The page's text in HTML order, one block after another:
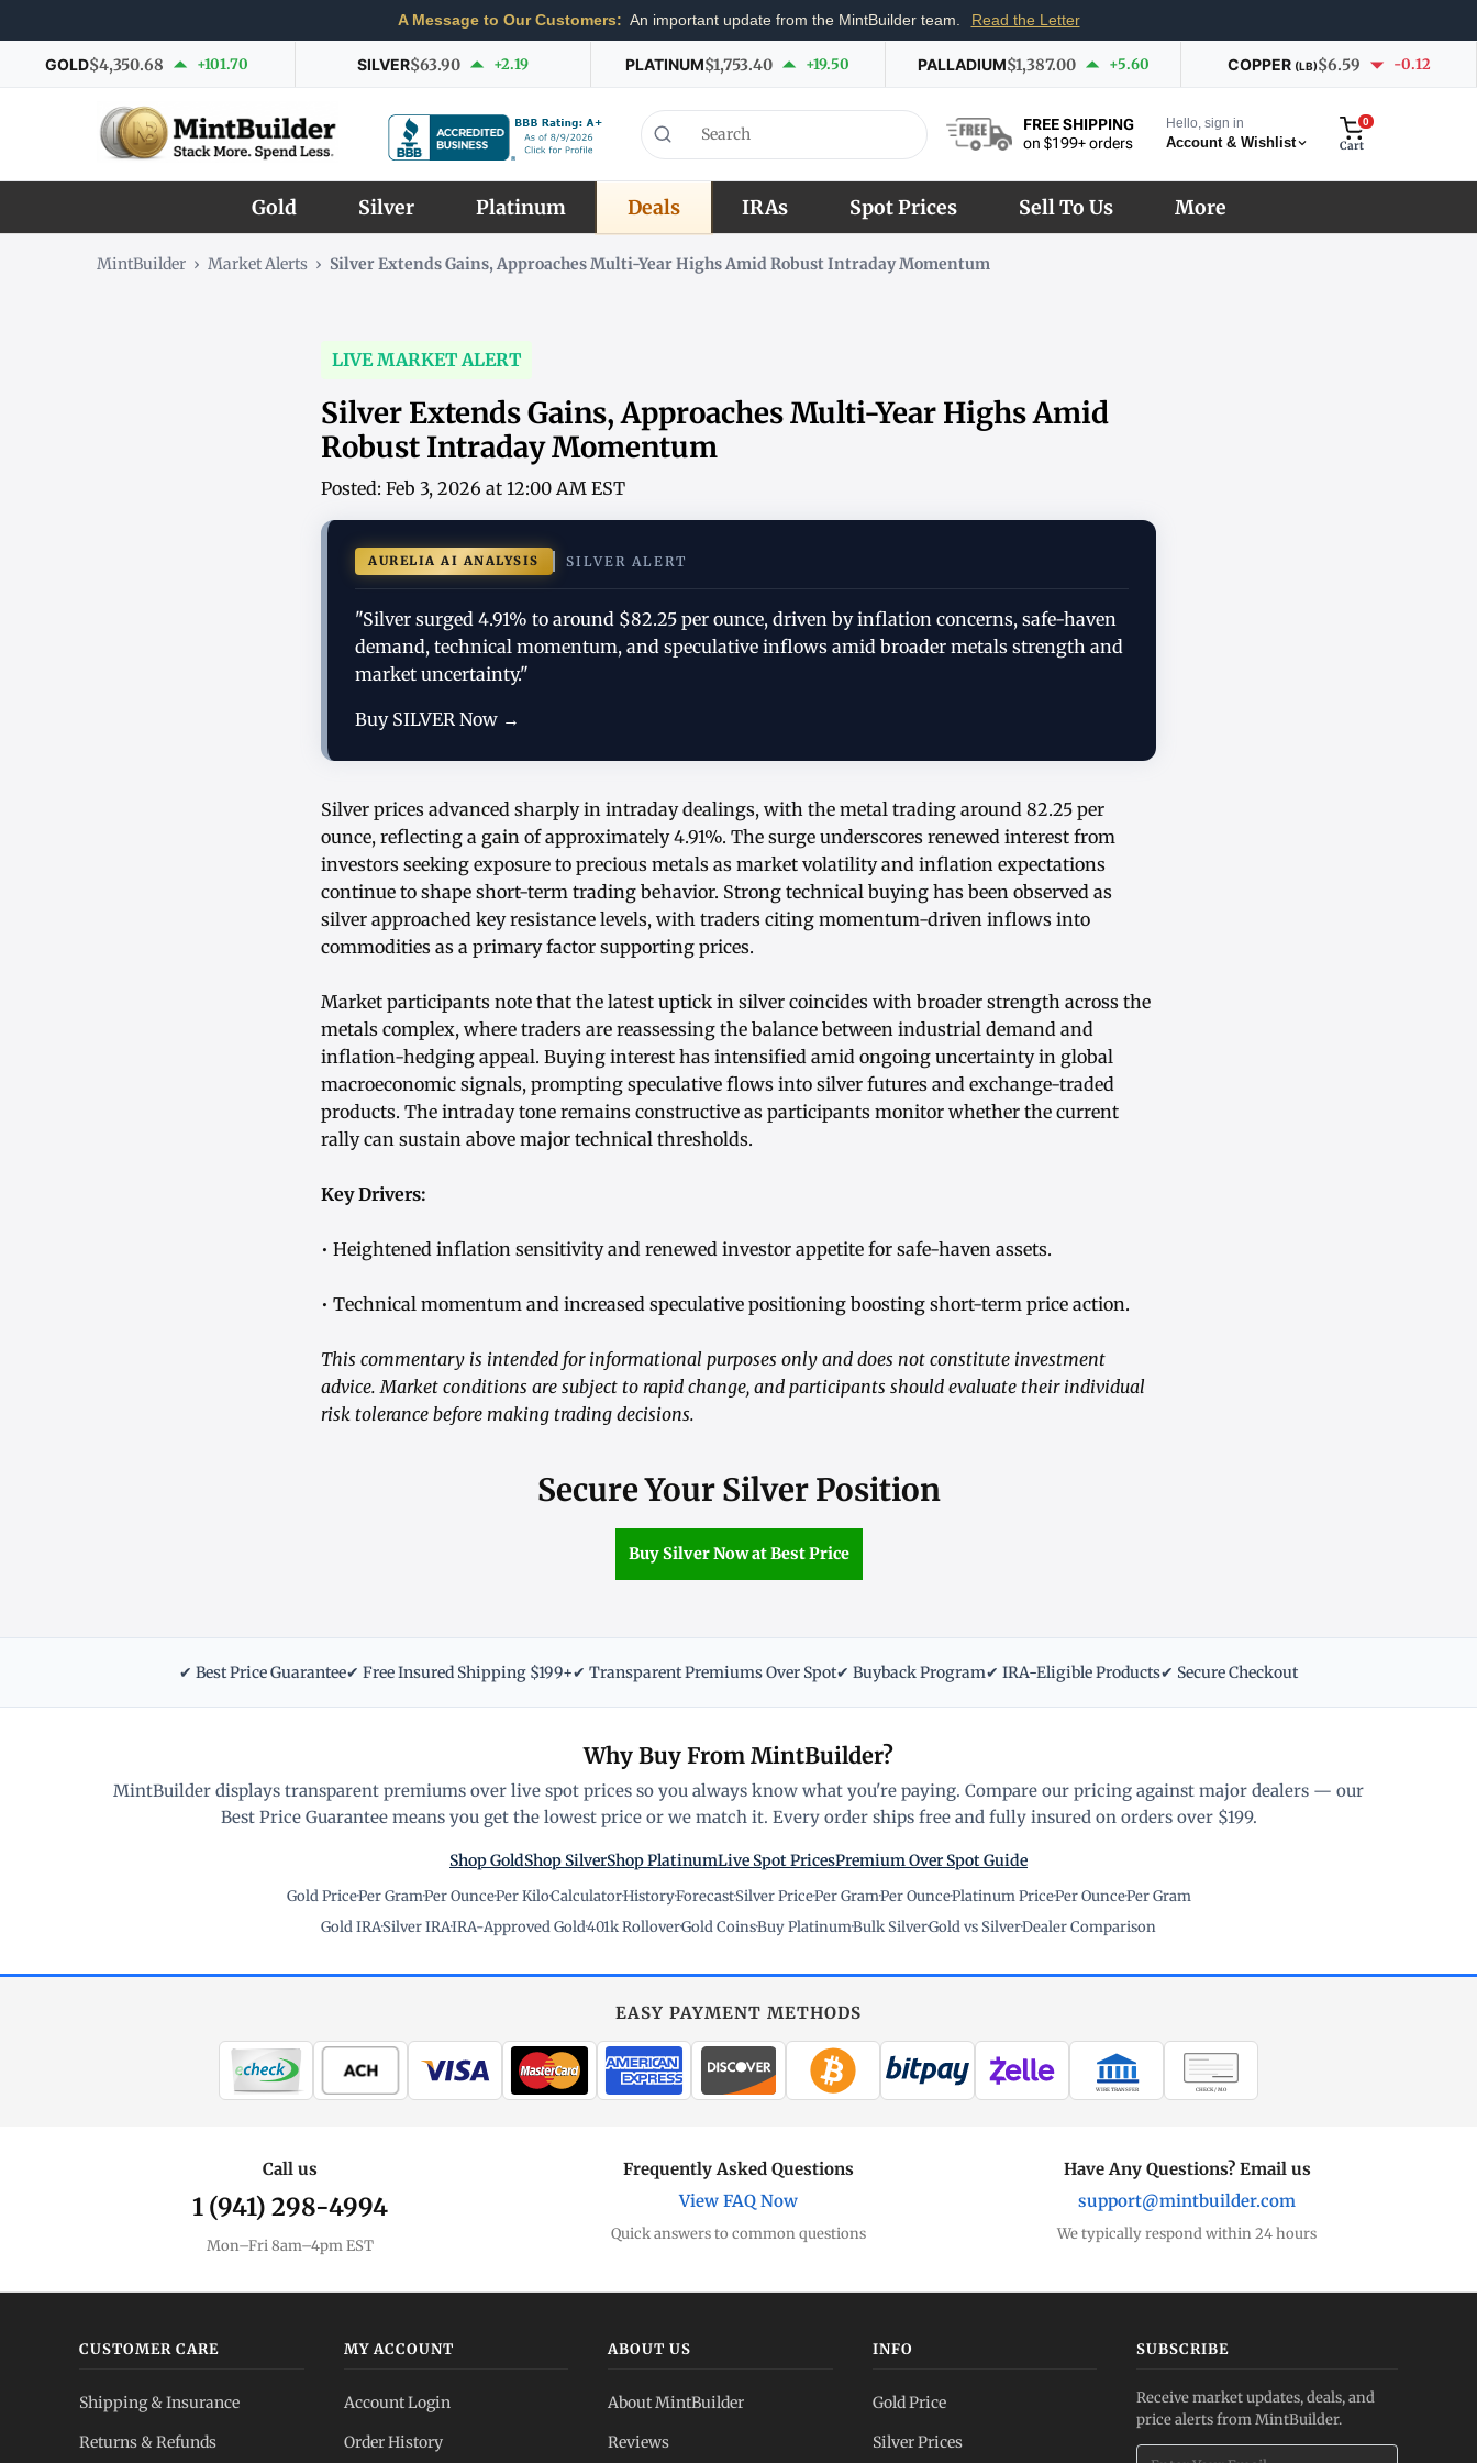
A Message to Our Customers: An important update from the MintBuilder team. Read the Letter
GOLD$4,350.68 +101.70 SILVER$63.90 +2.19 PLATINUM$1,753.40 +19.50 PALLADIUM$1,387.00 +5.60 COPPER (LB)$6.59 -0.12
FREE SHIPPING
on $199+ orders
Hello, sign in
Account & Wishlist
0
Cart
Gold Silver Platinum Deals IRAs Spot Prices Sell To Us More
MintBuilder › Market Alerts › Silver Extends Gains, Approaches Multi-Year Highs Amid Robust Intraday Momentum
LIVE MARKET ALERT
Silver Extends Gains, Approaches Multi-Year Highs Amid
Robust Intraday Momentum
Posted: Feb 3, 2026 at 12:00 AM EST
AURELIA AI ANALYSIS SILVER ALERT
"Silver surged 4.91% to around $82.25 per ounce, driven by inflation concerns, safe-haven
demand, technical momentum, and speculative inflows amid broader metals strength and
market uncertainty."
Buy SILVER Now →
Silver prices advanced sharply in intraday dealings, with the metal trading around 82.25 per
ounce, reflecting a gain of approximately 4.91%. The surge underscores renewed interest from
investors seeking exposure to precious metals as market volatility and inflation expectations
continue to shape short-term trading behavior. Strong technical buying has been observed as
silver approached key resistance levels, with traders citing momentum-driven inflows into
commodities as a primary factor supporting prices.
Market participants note that the latest uptick in silver coincides with broader strength across the
metals complex, where traders are reassessing the balance between industrial demand and
inflation-hedging appeal. Buying interest has intensified amid ongoing uncertainty in global
macroeconomic signals, prompting speculative flows into silver futures and exchange-traded
products. The intraday tone remains constructive as participants monitor whether the current
rally can sustain above major technical thresholds.
Key Drivers:
• Heightened inflation sensitivity and renewed investor appetite for safe-haven assets.
• Technical momentum and increased speculative positioning boosting short-term price action.
This commentary is intended for informational purposes only and does not constitute investment
advice. Market conditions are subject to rapid change, and participants should evaluate their individual
risk tolerance before making trading decisions.
Secure Your Silver Position
Buy Silver Now at Best Price
✔ Best Price Guarantee✔ Free Insured Shipping $199+✔ Transparent Premiums Over Spot✔ Buyback Program✔ IRA-Eligible Products✔ Secure Checkout
Why Buy From MintBuilder?
MintBuilder displays transparent premiums over live spot prices so you always know what you're paying. Compare our pricing against major dealers — our
Best Price Guarantee means you get the lowest price or we match it. Every order ships free and fully insured on orders over $199.
Shop GoldShop SilverShop PlatinumLive Spot PricesPremium Over Spot Guide
Gold Price·Per Gram·Per Ounce·Per Kilo·Calculator·History·Forecast·Silver Price·Per Gram·Per Ounce·Platinum Price·Per Ounce·Per Gram
Gold IRA·Silver IRA·IRA-Approved Gold·401k Rollover·Gold Coins·Buy Platinum·Bulk Silver·Gold vs Silver·Dealer Comparison
EASY PAYMENT METHODS
WIRE TRANSFER CHECK / MO
Call us
1 (941) 298-4994
Mon–Fri 8am–4pm EST
Frequently Asked Questions
View FAQ Now
Quick answers to common questions
Have Any Questions? Email us
support@mintbuilder.com
We typically respond within 24 hours
CUSTOMER CARE
Shipping & Insurance
Returns & Refunds
MY ACCOUNT
Account Login
Order History
ABOUT US
About MintBuilder
Reviews
INFO
Gold Price
Silver Prices
SUBSCRIBE
Receive market updates, deals, and
price alerts from MintBuilder.